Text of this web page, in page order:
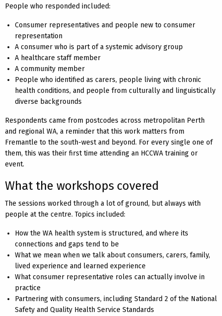
People who responded included:
Consumer representatives and people new to consumer
representation
A consumer who is part of a systemic advisory group
A healthcare staff member
A community member
People who identified as carers, people living with chronic
health conditions, and people from culturally and linguistically
diverse backgrounds
Respondents came from postcodes across metropolitan Perth
and regional WA, a reminder that this work matters from
Fremantle to the south-west and beyond. For every single one of
them, this was their first time attending an HCCWA training or
event.
What the workshops covered
The sessions worked through a lot of ground, but always with
people at the centre. Topics included:
How the WA health system is structured, and where its
connections and gaps tend to be
What we mean when we talk about consumers, carers, family,
lived experience and learned experience
What consumer representative roles can actually involve in
practice
Partnering with consumers, including Standard 2 of the National
Safety and Quality Health Service Standards